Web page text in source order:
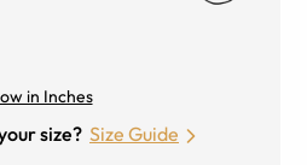
in Inches
size? Size Guide